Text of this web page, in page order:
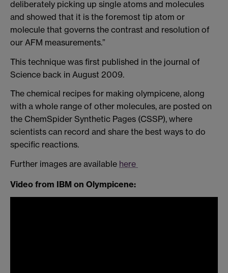
deliberately picking up single atoms and molecules
and showed that it is the foremost tip atom or
molecule that governs the contrast and resolution of
our AFM measurements.”
This technique was first published in the journal of
Science back in August 2009.
The chemical recipes for making olympicene, along
with a whole range of other molecules, are posted on
the ChemSpider Synthetic Pages (CSSP), where
scientists can record and share the best ways to do
specific reactions.
Further images are available here
Video from IBM on Olympicene: